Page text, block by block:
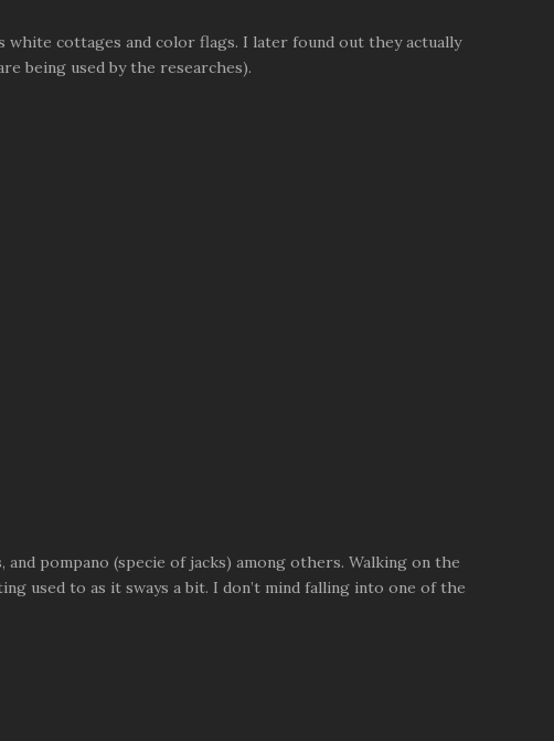
white cottages and color flags. I later found out they actually
being used by the researches).
pompano (specie of jacks) among others. Walking on the
used to as it sways a bit. I don’t mind falling into one of the